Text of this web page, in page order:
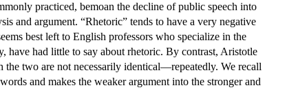
practiced, bemoan the decline of public speech into
and argument. “Rhetoric” tends to have a very negative
best left to English professors who specialize in the
have had little to say about rhetoric. By contrast, Aristotle
two are not necessarily identical—repeatedly. We recall
and makes the weaker argument into the stronger and